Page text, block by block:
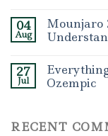
04
Aug
Mounjaro
27
Jul
Ozempic
RECENT